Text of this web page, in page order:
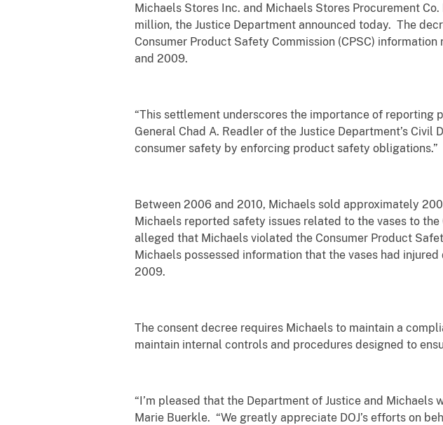
Michaels Stores Inc. and Michaels Stores Procurement
million, the Justice Department announced today. The
Consumer Product Safety Commission (CPSC)
and 2009.
“This settlement underscores the importance of reporting
General Chad A. Readler of the Justice Department’s
consumer safety by enforcing product safety obligations.”
Between 2006 and 2010, Michaels sold approximately
Michaels reported safety issues related to the vases to
alleged that Michaels violated the Consumer Product
Michaels possessed information that the vases had
2009.
The consent decree requires Michaels to maintain a
maintain internal controls and procedures designed to
“I’m pleased that the Department of Justice and Michaels
Marie Buerkle. “We greatly appreciate DOJ’s efforts on